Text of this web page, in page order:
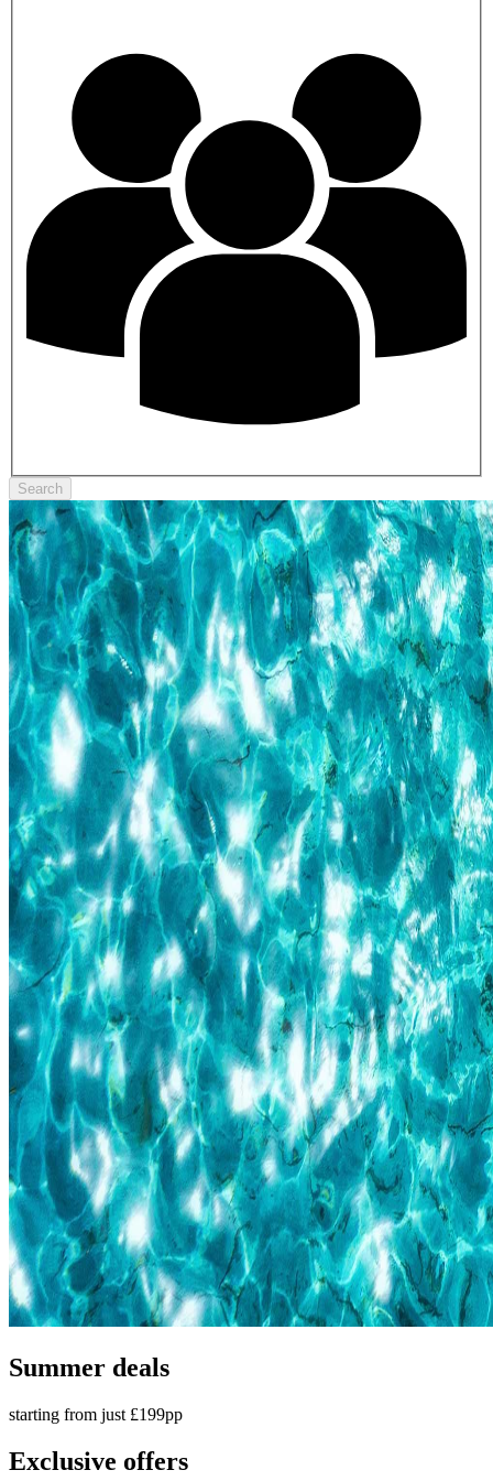
Search
Summer deals
starting from just £199pp
Exclusive offers